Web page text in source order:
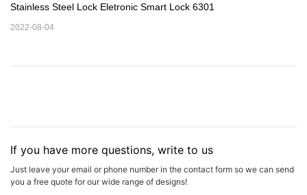
Stainless Steel Lock Eletronic Smart Lock 6301
2022-08-04
If you have more questions, write to us
Just leave your email or phone number in the contact form so we can send
you a free quote for our wide range of designs!